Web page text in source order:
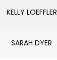
KELLY LOEFFLER
SARAH DYER